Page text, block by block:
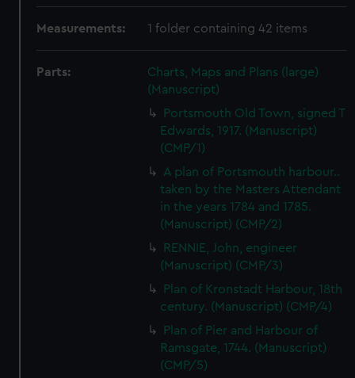
Measurements: 1 folder containing 42 items
Parts:
Charts, Maps and Plans (large)
(Manuscript)
Portsmouth Old Town, signed T
Edwards, 1917. (Manuscript)
(CMP/1)
A plan of Portsmouth harbour..
taken by the Masters Attendant
in the years 1784 and 1785.
(Manuscript) (CMP/2)
RENNIE, John, engineer
(Manuscript) (CMP/3)
Plan of Kronstadt Harbour, 18th
century. (Manuscript) (CMP/4)
Plan of Pier and Harbour of
Ramsgate, 1744. (Manuscript)
(CMP/5)